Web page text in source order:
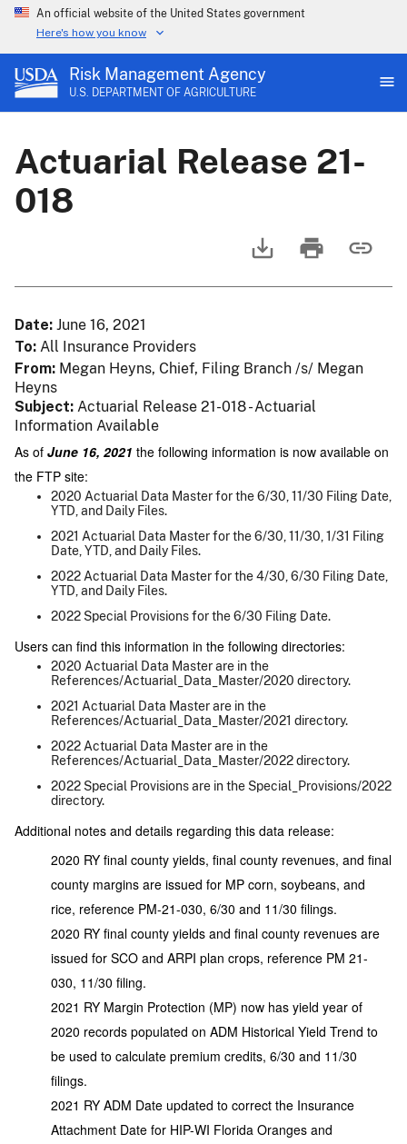
An official website of the United States government
Here's how you know
Risk Management Agency
U.S. DEPARTMENT OF AGRICULTURE
Actuarial Release 21-
018
Date June 16, 2021
To All Insurance Providers
From Megan Heyns, Chief, Filing Branch /s/ Megan
Heyns
Subject Actuarial Release 21-018 - Actuarial
Information Available
As of June 16, 2021 the following information is now available on
the FTP site:
2020 Actuarial Data Master for the 6/30, 11/30 Filing Date,
YTD, and Daily Files.
2021 Actuarial Data Master for the 6/30, 11/30, 1/31 Filing
Date, YTD, and Daily Files.
2022 Actuarial Data Master for the 4/30, 6/30 Filing Date,
YTD, and Daily Files.
2022 Special Provisions for the 6/30 Filing Date.
Users can find this information in the following directories:
2020 Actuarial Data Master are in the
References/Actuarial_Data_Master/2020 directory.
2021 Actuarial Data Master are in the
References/Actuarial_Data_Master/2021 directory.
2022 Actuarial Data Master are in the
References/Actuarial_Data_Master/2022 directory.
2022 Special Provisions are in the Special_Provisions/2022
directory.
Additional notes and details regarding this data release:
2020 RY final county yields, final county revenues, and final
county margins are issued for MP corn, soybeans, and
rice, reference PM-21-030, 6/30 and 11/30 filings.
2020 RY final county yields and final county revenues are
issued for SCO and ARPI plan crops, reference PM 21-
030, 11/30 filing.
2021 RY Margin Protection (MP) now has yield year of
2020 records populated on ADM Historical Yield Trend to
be used to calculate premium credits, 6/30 and 11/30
filings.
2021 RY ADM Date updated to correct the Insurance
Attachment Date for HIP-WI Florida Oranges and